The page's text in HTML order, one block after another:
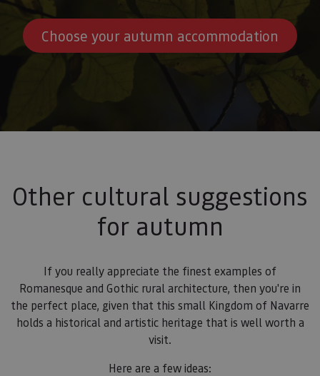
Choose your autumn accommodation
Other cultural suggestions
for autumn
If you really appreciate the finest examples of
Romanesque and Gothic rural architecture, then you're in
the perfect place, given that this small Kingdom of Navarre
holds a historical and artistic heritage that is well worth a
visit.
Here are a few ideas: